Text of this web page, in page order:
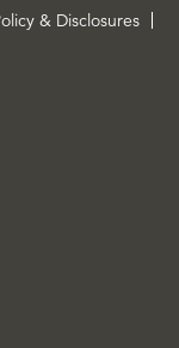
& Disclosures